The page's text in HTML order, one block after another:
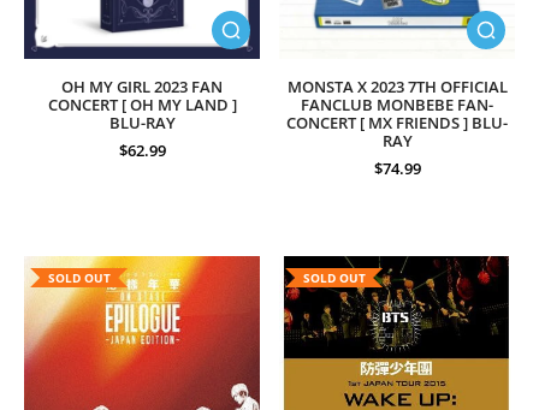
OH MY GIRL 2023 FAN
CONCERT [ OH MY LAND ]
BLU-RAY
$62.99
MONSTA X 2023 7TH OFFICIAL
FANCLUB MONBEBE FAN-
CONCERT [ MX FRIENDS ] BLU-
RAY
$74.99
SOLD OUT SOLD OUT